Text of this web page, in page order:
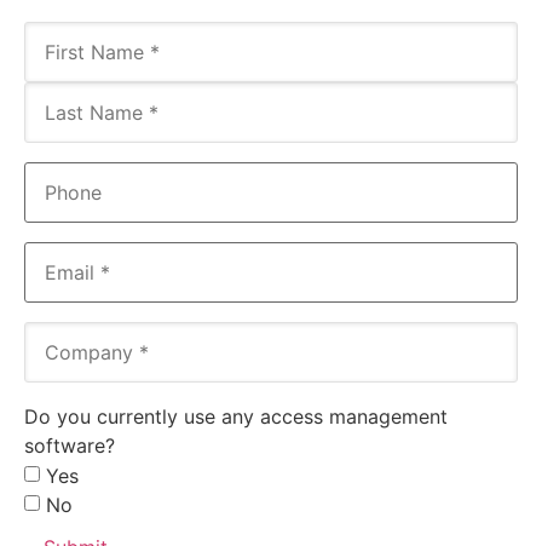
Phone
Email(Required)
Company(Required)
Do you currently use any access management
software?
Yes
No